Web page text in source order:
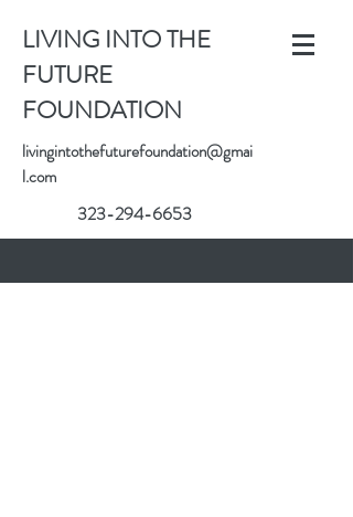
LIVING INTO THE
FUTURE
FOUNDATION
livingintothefuturefoundation@gmai
l.com
323-294-6653